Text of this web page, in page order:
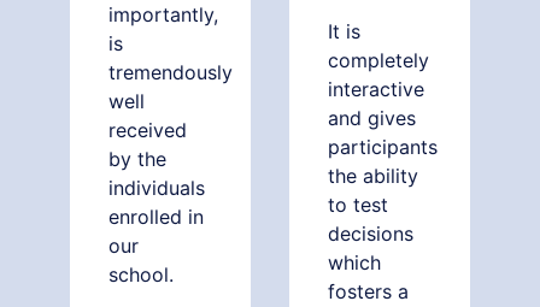
importantly,
is
tremendously
well
received
by the
individuals
enrolled in
our
school.
It is
completely
interactive
and gives
participants
the ability
to test
decisions
which
fosters a